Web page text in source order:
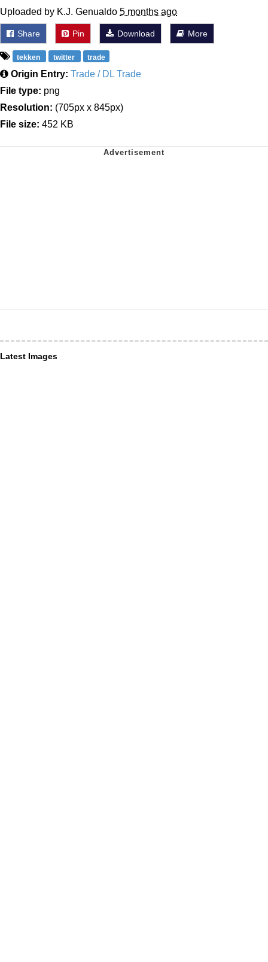
Uploaded by K.J. Genualdo 5 months ago
Share Pin Download More
tekken twitter trade
Origin Entry: Trade / DL Trade
File type: png
Resolution: (705px x 845px)
File size: 452 KB
Latest Images